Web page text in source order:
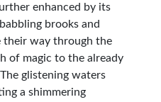
enhanced by its
brooks and
their way through the
of magic to the already
glistening waters
a shimmering